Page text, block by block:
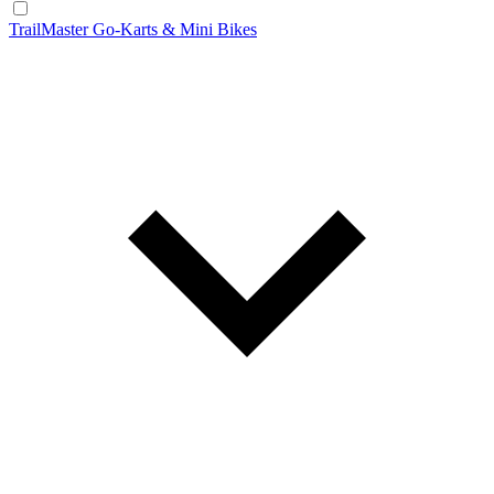
TrailMaster Go-Karts & Mini Bikes